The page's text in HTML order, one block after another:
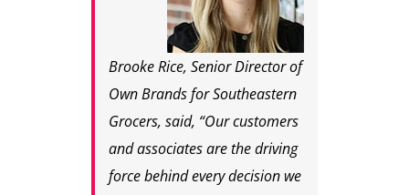
Brooke Rice, Senior Director of
Own Brands for Southeastern
Grocers, said, “Our customers
and associates are the driving
force behind every decision we